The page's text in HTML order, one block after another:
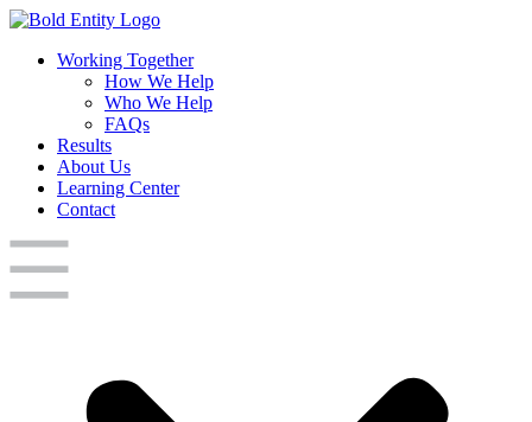
Working Together
How We Help
Who We Help
FAQs
Results
About Us
Learning Center
Contact